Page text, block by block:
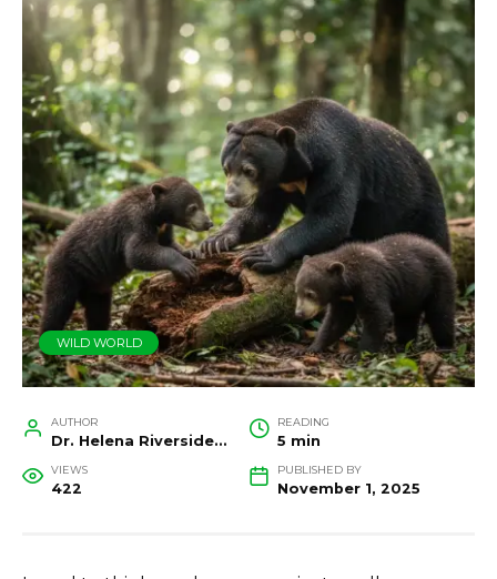
WILD WORLD
AUTHOR
Dr. Helena Riverside, Wildlife Biologist and Conservation Researcher
READING
5 min
VIEWS
422
PUBLISHED BY
November 1, 2025